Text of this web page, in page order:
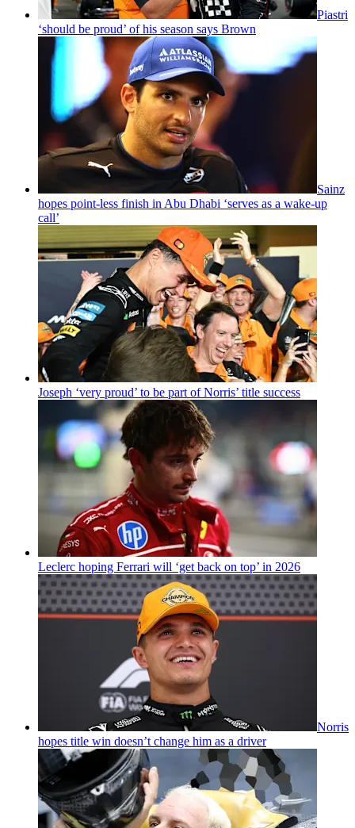
Piastri
‘should be proud’ of his season says Brown
Sainz
hopes point-less finish in Abu Dhabi ‘serves as a wake-up
call’
Joseph ‘very proud’ to be part of Norris’ title success
Leclerc hoping Ferrari will ‘get back on top’ in 2026
Norris
hopes title win doesn’t change him as a driver